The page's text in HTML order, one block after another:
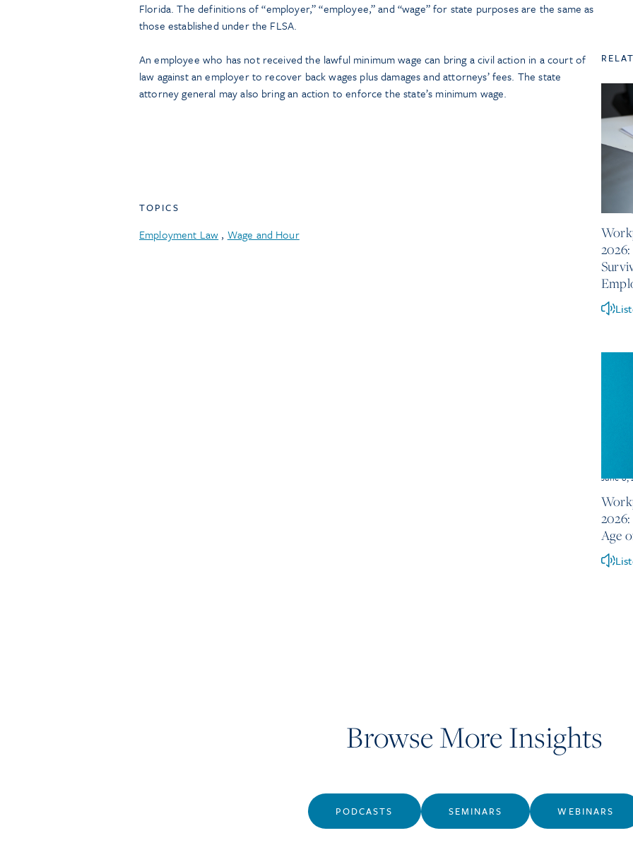
Florida. The definitions of “employer,” “employee,” and “wage” for state purposes are the same as
those established under the FLSA.
An employee who has not received the lawful minimum wage can bring a civil action in a court of
law against an employer to recover back wages plus damages and attorneys’ fees. The state
attorney general may also bring an action to enforce the state’s minimum wage.
TOPICS
Employment Law , Wage and Hour
June
June 8,
Age
Browse More Insights
PODCASTS SEMINARS WEBINARS